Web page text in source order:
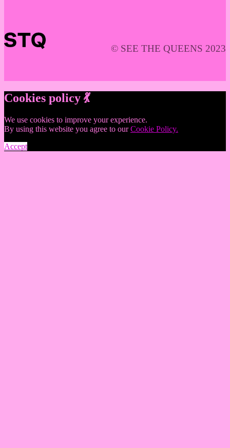
© SEE THE QUEENS 2023
Cookies policy 💃
We use cookies to improve your experience.
By using this website you agree to ourCookie Policy.
Accept